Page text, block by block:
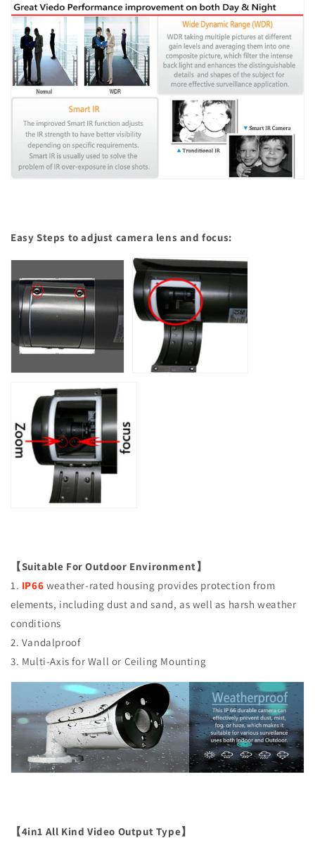
Easy Steps to adjust camera lens and focus:
【Suitable For Outdoor Environment】
1. IP66 weather-rated housing provides protection from
elements, including dust and sand, as well as harsh weather
conditions
2. Vandalproof
3. Multi-Axis for Wall or Ceiling Mounting
【4in1 All Kind Video Output Type】